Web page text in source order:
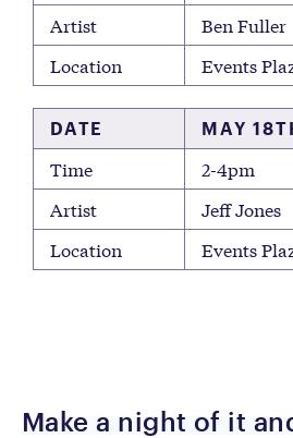
Artist
Ben Fuller
Location
Events
DATE MAY
Time
2-4pm
Artist
Jeff Jones
Location
Events
Make a night of it